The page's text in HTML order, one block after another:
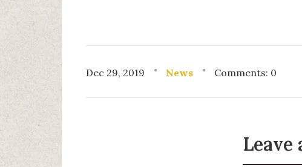
Dec 29, 2019 News Comments: 0
Leave